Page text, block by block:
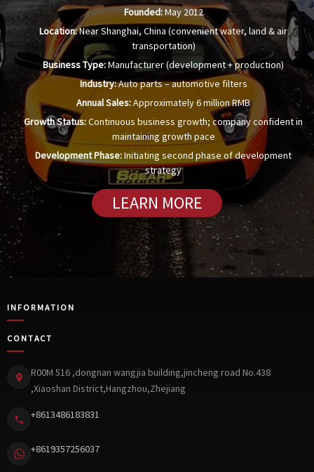
Founded:May 2012
Location:Near Shanghai, China (convenient water, land & air
transportation)
Business Type:Manufacturer (development + production)
Industry:Auto parts – automotive filters
Annual Sales:Approximately 6 million RMB
Growth Status:Continuous business growth; company confident in
maintaining growth pace
Development Phase:Initiating second phase of development
strategy
LEARN MORE
INFORMATION
CONTACT
R00M 516 ,dongnan wangjia building,jincheng road No.438
,Xiaoshan District,Hangzhou,Zhejiang
+8613486183831
+8619357256037